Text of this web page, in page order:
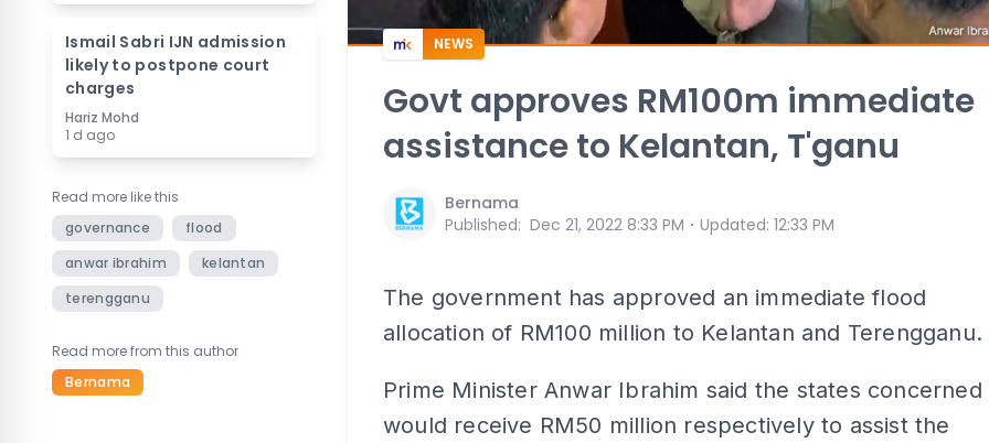
Ismail Sabri IJN admission
likely to postpone court
charges
Hariz Mohd
1 d ago
Read more like this
governance
flood
anwar ibrahim
kelantan
terengganu
Read more from this author
Bernama
NEWS
Govt approves RM100m immediate
assistance to Kelantan, T'ganu
Bernama
Published: Dec 21, 2022 8:33 PM ⋅ Updated: 12:33 PM
The government has approved an immediate flood
allocation of RM100 million to Kelantan and Terengganu.
Prime Minister Anwar Ibrahim said the states concerned
would receive RM50 million respectively to assist the